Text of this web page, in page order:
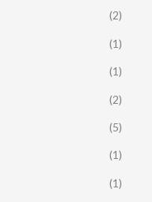
(2)
(1)
(1)
(2)
(5)
(1)
(1)